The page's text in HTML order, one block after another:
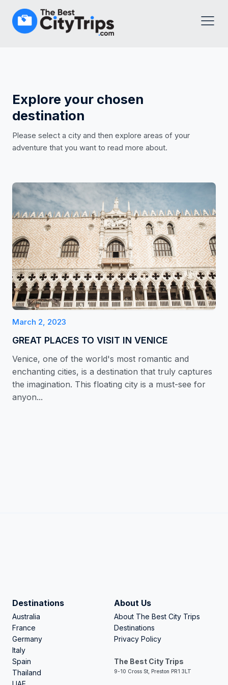
Explore your chosen
destination
Please select a city and then explore areas of your
adventure that you want to read more about.
March 2, 2023
GREAT PLACES TO VISIT IN VENICE
Venice, one of the world's most romantic and
enchanting cities, is a destination that truly captures
the imagination. This floating city is a must-see for
anyon...
Destinations
Australia
France
Germany
Italy
Spain
Thailand
About Us
About The Best City Trips
Destinations
Privacy Policy
The Best City Trips
9-10 Cross St, Preston PR1 3LT